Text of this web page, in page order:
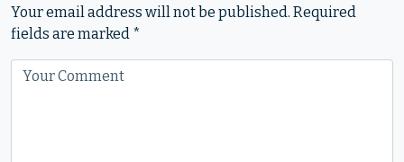
Your email address will not be published. Required
fields are marked *